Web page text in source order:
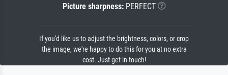
Picture sharpness:PERFECT
If you'd like us to adjust the brightness, colors, or crop
the image, we're happy to do this for you at no extra
cost. Just get in touch!